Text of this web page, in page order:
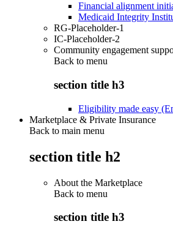
Financial alignment
Medicaid Integrity
RG-Placeholder-1
IC-Placeholder-2
Community engagement
Back to menu
section title h3
Eligibility made easy
Marketplace & Private Insurance
Back to main menu
section title h2
About the Marketplace
Back to menu
section title h3